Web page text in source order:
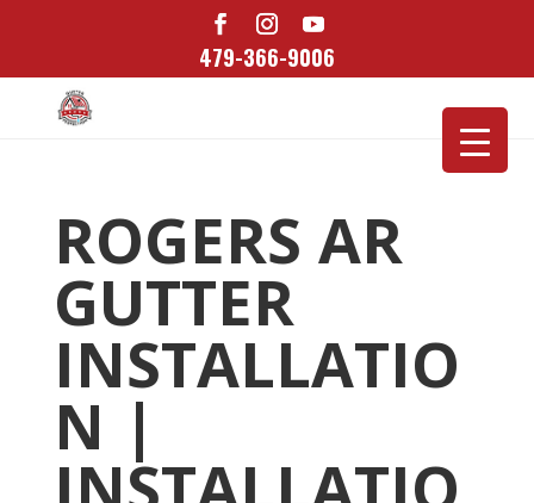
479-366-9006
ROGERS AR
GUTTER
INSTALLATIO
N |